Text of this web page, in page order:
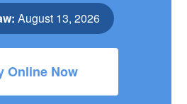
August 13, 2026
Online Now